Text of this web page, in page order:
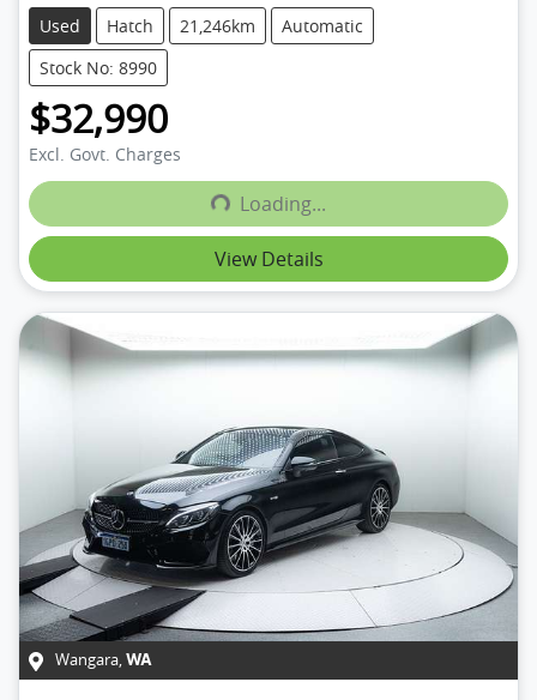
Used Hatch 21,246km
Automatic
Stock No: 8990
$32,990
Excl. Govt. ChargesLoading... Loading...
View Details
Wangara, WA